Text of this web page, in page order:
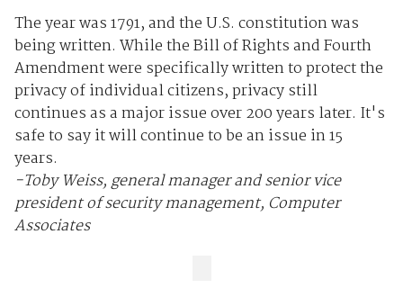
The year was 1791, and the U.S. constitution was
being written. While the Bill of Rights and Fourth
Amendment were specifically written to protect the
privacy of individual citizens, privacy still
continues as a major issue over 200 years later. It's
safe to say it will continue to be an issue in 15
years.
-Toby Weiss, general manager and senior vice
president of security management, Computer
Associates